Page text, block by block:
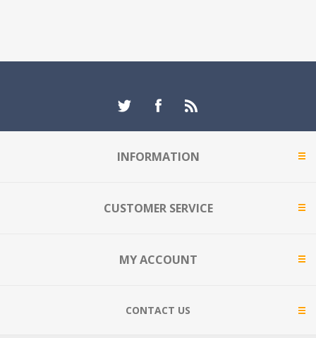
INFORMATION
CUSTOMER SERVICE
MY ACCOUNT
CONTACT US